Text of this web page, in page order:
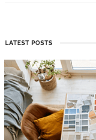
LATEST POSTS